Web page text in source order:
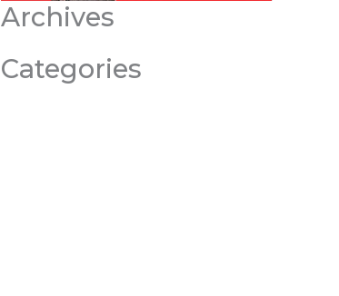
Archives
Categories